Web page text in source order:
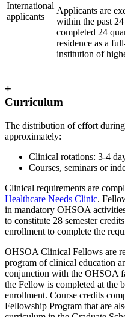
International
applicants
Applicants are
within the past
completed 24
residence as a
institution of
+
Curriculum
The distribution of effort
approximately:
Clinical rotations: 3-4
Courses, seminars or
Clinical requirements are
Healthcare Needs Clinic.
in mandatory OHSOA
to constitute 28 semester
enrollment to complete the
OHSOA Clinical Fellows are
program of clinical education
conjunction with the OHSOA
the Fellow is completed at the
enrollment. Course credits
Fellowship Program that are